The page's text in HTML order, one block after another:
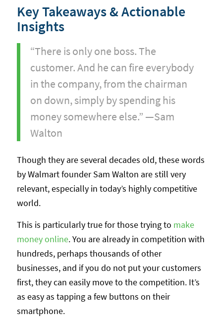
Key Takeaways & Actionable
Insights
“There is only one boss. The
customer. And he can fire everybody
in the company, from the chairman
on down, simply by spending his
money somewhere else.” —Sam
Walton
Though they are several decades old, these words
by Walmart founder Sam Walton are still very
relevant, especially in today’s highly competitive
world.
This is particularly true for those trying to make
money online. You are already in competition with
hundreds, perhaps thousands of other
businesses, and if you do not put your customers
first, they can easily move to the competition. It’s
as easy as tapping a few buttons on their
smartphone.